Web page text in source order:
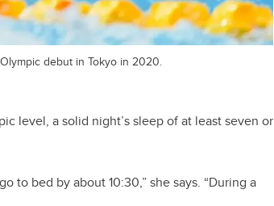
debut in Tokyo in 2020.
level, a solid night’s sleep of at least seven or
to bed by about 10:30,” she says. “During a